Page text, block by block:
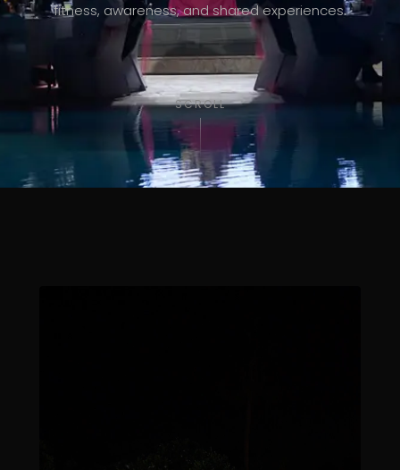
fitness, awareness, and shared experiences.
SCROLL